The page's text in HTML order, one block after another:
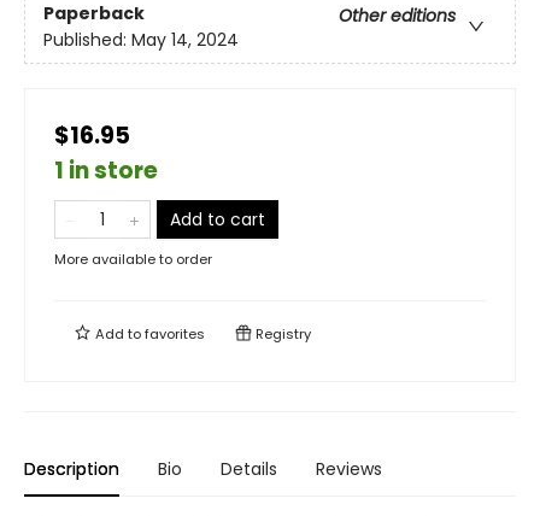
Paperback
Other editions
Published: May 14, 2024
$16.95
1 in store
Add to cart
More available to order
Add tofavorites Registry
Description Bio Details Reviews